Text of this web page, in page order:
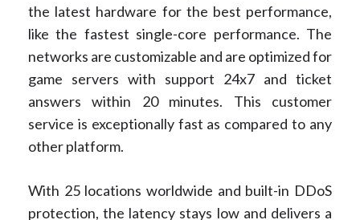
the latest hardware for the best performance,
like the fastest single-core performance. The
networks are customizable and are optimized for
game servers with support 24x7 and ticket
answers within 20 minutes. This customer
service is exceptionally fast as compared to any
other platform.
With 25 locations worldwide and built-in DDoS
protection, the latency stays low and delivers a